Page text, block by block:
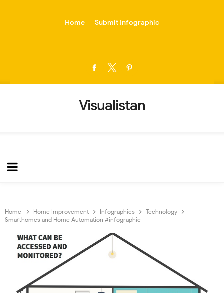
Home Submit Infographic
Visualistan
Home Home Improvement Infographics
Technology
Smarthomes and Home Automation #infographic